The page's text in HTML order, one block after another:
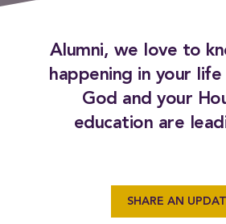
Alumni, we love to
happening in your
God and your
education are
SHARE AN